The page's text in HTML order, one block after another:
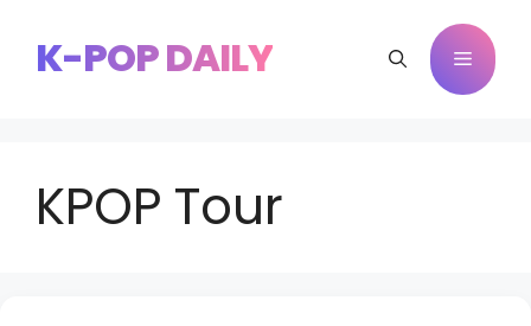
contentK-POP DAILY Menu
KPOP Tour